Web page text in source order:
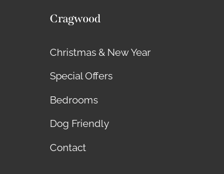
Cragwood
Christmas & New Year
Special Offers
Bedrooms
Dog Friendly
Contact